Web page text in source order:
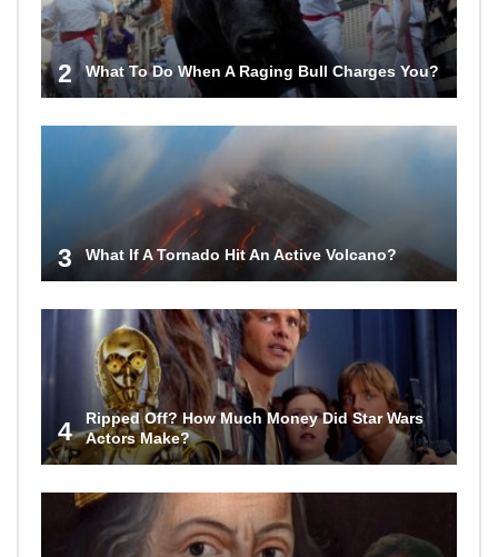
2 What To Do When A Raging Bull Charges You?
3 What If A Tornado Hit An Active Volcano?
4
Ripped Off? How Much Money Did Star Wars
Actors Make?